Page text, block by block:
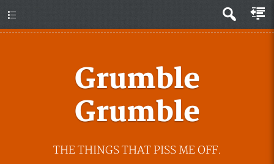
Grumble
Grumble
THE THINGS THAT PISS ME OFF.